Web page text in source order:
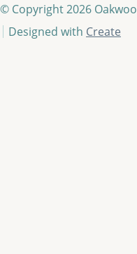
© Copyright 2026
Designed with Create